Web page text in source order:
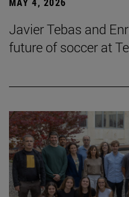
Javier Tebas and
future of soccer at